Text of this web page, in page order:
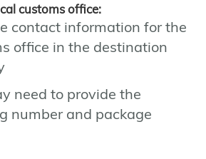
customs office:
contact information for the
office in the destination
need to provide the
number and package